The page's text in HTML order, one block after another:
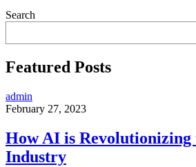
Search
Featured Posts
admin
February 27, 2023
How AI is Revolutionizing
Industry